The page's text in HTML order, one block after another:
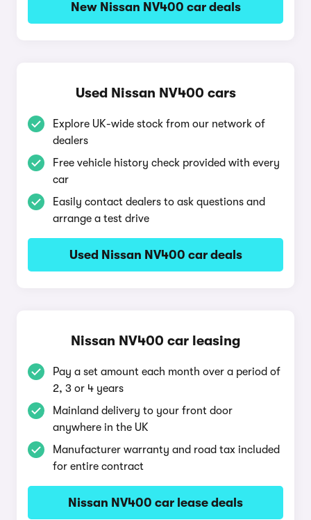
New Nissan NV400 car deals
Used Nissan NV400 cars
Explore UK-wide stock from our network of
dealers
Free vehicle history check provided with every
car
Easily contact dealers to ask questions and
arrange a test drive
Used Nissan NV400 car deals
Nissan NV400 car leasing
Pay a set amount each month over a period of
2, 3 or 4 years
Mainland delivery to your front door
anywhere in the UK
Manufacturer warranty and road tax included
for entire contract
Nissan NV400 car lease deals